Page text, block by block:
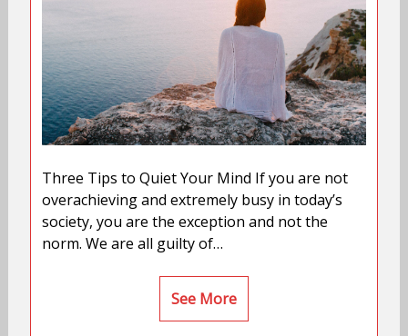
Three Tips to Quiet Your Mind If you are not
overachieving and extremely busy in today’s
society, you are the exception and not the
norm. We are all guilty of…
See More